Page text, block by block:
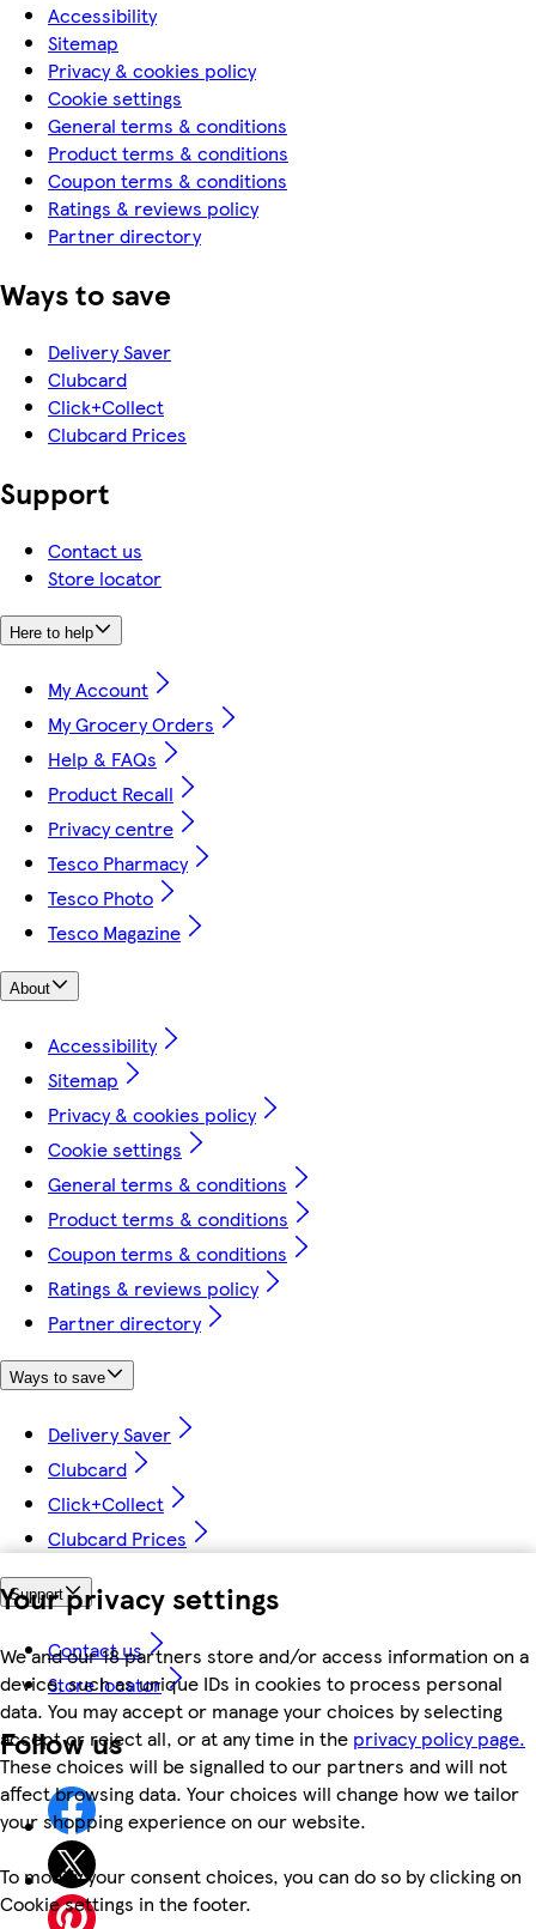
Your privacy settings
We and our 18 partners store and/or access information on a
device, such as unique IDs in cookies to process personal
data. You may accept or manage your choices by selecting
accept or reject all, or at any time in the privacy policy page.
These choices will be signalled to our partners and will not
affect browsing data. Your choices will change how we tailor
your shopping experience on our website.
To modify your consent choices, you can do so by clicking on
Cookie settings in the footer.
Accessibility
Sitemap
Privacy & cookies policy
Cookie settings
General terms & conditions
Product terms & conditions
Coupon terms & conditions
Ratings & reviews policy
Partner directory
Ways to save
Delivery Saver
Clubcard
Click+Collect
Clubcard Prices
Support
Contact us
Store locator
Here to help
My Account
My Grocery Orders
Help & FAQs
Product Recall
Privacy centre
Tesco Pharmacy
Tesco Photo
Tesco Magazine
About
Accessibility
Sitemap
Privacy & cookies policy
Cookie settings
General terms & conditions
Product terms & conditions
Coupon terms & conditions
Ratings & reviews policy
Partner directory
Ways to save
Delivery Saver
Clubcard
Click+Collect
Clubcard Prices
Support
Contact us
Store locator
Follow us